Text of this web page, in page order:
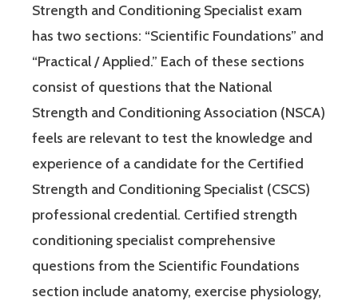
Strength and Conditioning Specialist exam
has two sections: “Scientific Foundations” and
“Practical / Applied.” Each of these sections
consist of questions that the National
Strength and Conditioning Association (NSCA)
feels are relevant to test the knowledge and
experience of a candidate for the Certified
Strength and Conditioning Specialist (CSCS)
professional credential. Certified strength
conditioning specialist comprehensive
questions from the Scientific Foundations
section include anatomy, exercise physiology,